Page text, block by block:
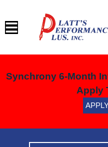
SERVICES
VEHICLES WE SERVICE
Synchrony 6-Month
Apply